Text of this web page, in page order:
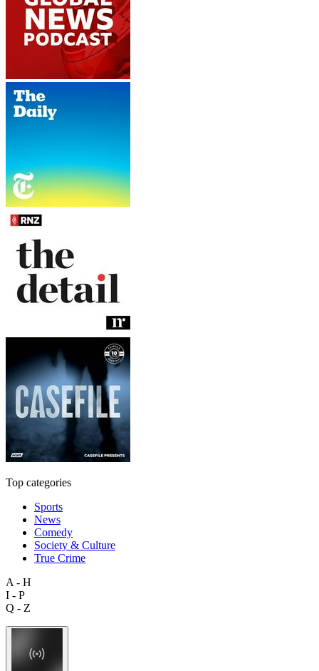
Top categories
Sports
News
Comedy
Society & Culture
True Crime
A - H
I - P
Q - Z